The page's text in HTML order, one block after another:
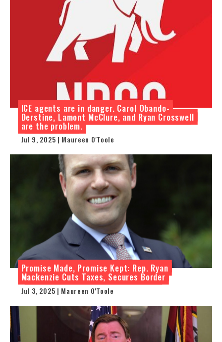
ICE agents are in danger. Carol Obando-
Derstine, Lamont McClure, and Ryan Crosswell
are the problem.
Jul 9, 2025 | Maureen O'Toole
Promise Made, Promise Kept: Rep. Ryan
Mackenzie Cuts Taxes, Secures Border
Jul 3, 2025 | Maureen O'Toole